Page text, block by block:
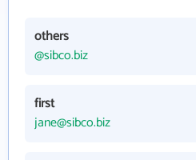
others
@sibco.biz
first
jane@sibco.biz